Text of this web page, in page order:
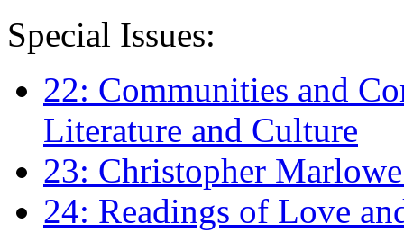
Special Issues:
22: Communities and
Literature and Culture
23: Christopher
24: Readings of Love